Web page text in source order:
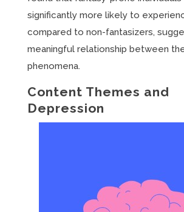
significantly more likely to
compared to non-fantasizers,
meaningful relationship between
phenomena.
Content Themes and
Depression